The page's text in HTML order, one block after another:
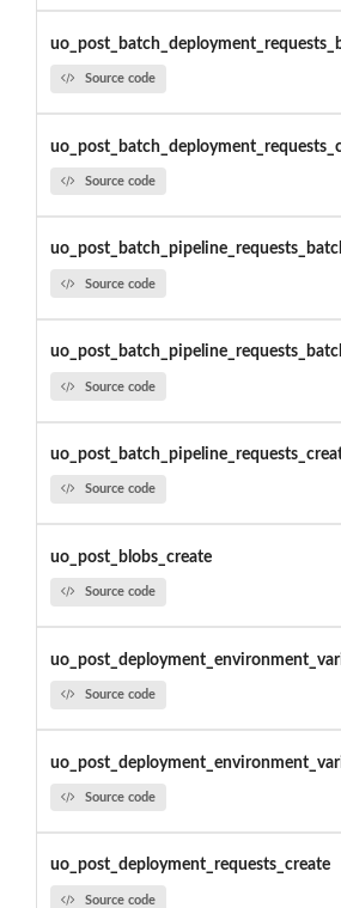
Source code
Source code
Source code
Source code
Source code
uo_post_blobs_create
Source code
Source code
Source code
uo_post_deployment_requests_create
Source code